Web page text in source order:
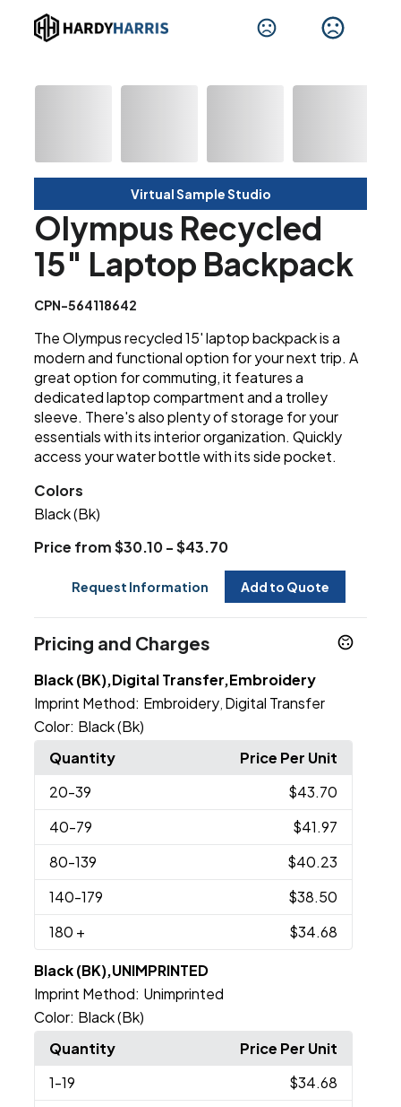
Virtual Sample Studio
Olympus Recycled
15" Laptop Backpack
CPN-564118642
The Olympus recycled 15' laptop backpack is a
modern and functional option for your next trip. A
great option for commuting, it features a
dedicated laptop compartment and a trolley
sleeve. There's also plenty of storage for your
essentials with its interior organization. Quickly
access your water bottle with its side pocket.
Colors
Black (Bk)
Price from $30.10 - $43.70
Request Information Add to Quote
Pricing and Charges
Black (BK),Digital Transfer,Embroidery
Imprint Method: Embroidery Digital Transfer
Color: Black (Bk)
Quantity
Price Per Unit
20-39
$43.70
40-79
$41.97
80-139
$40.23
140-179
$38.50
180 + $34.68
Black (BK),UNIMPRINTED
Imprint Method: Unimprinted
Color: Black (Bk)
Quantity
Price Per Unit
1-19
$34.68